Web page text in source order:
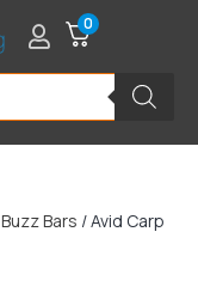
0
Buzz Bars / Avid Carp